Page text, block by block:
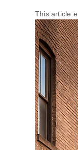
This article